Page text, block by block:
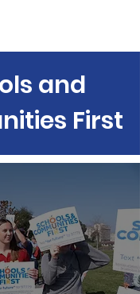
and
First